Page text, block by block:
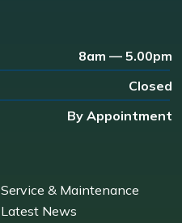
8am — 5.00pm
Closed
By Appointment
Service & Maintenance
Latest News